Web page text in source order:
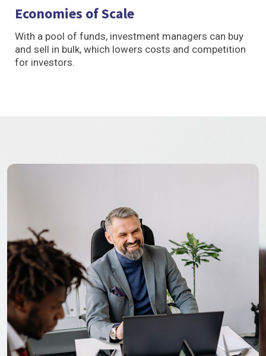
Economies of Scale
With a pool of funds, investment managers can buy
and sell in bulk, which lowers costs and competition
for investors.